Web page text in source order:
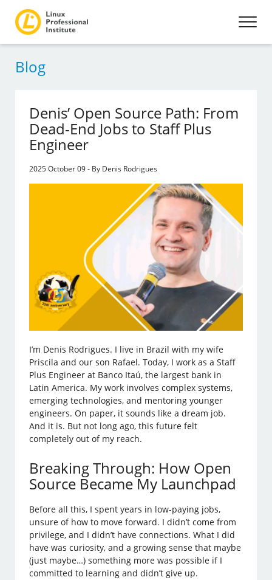
Blog
Denis’ Open Source Path: From
Dead-End Jobs to Staff Plus
Engineer
2025 October 09 - By Denis Rodrigues
I’m Denis Rodrigues. I live in Brazil with my wife
Priscila and our son Rafael. Today, I work as a Staff
Plus Engineer at Banco Itaú, the largest bank in
Latin America. My work involves complex systems,
emerging technologies, and mentoring younger
engineers. On paper, it sounds like a dream job.
And it is. But not long ago, this future felt
completely out of my reach.
Breaking Through: How Open
Source Became My Launchpad
Before all this, I spent years in low-paying jobs,
unsure of how to move forward. I didn’t come from
privilege, and I didn’t have connections. What I did
have was curiosity, and a growing sense that maybe
(just maybe…) something more was possible if I
committed to learning and didn’t give up.